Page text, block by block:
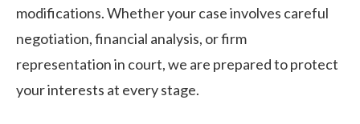
modifications. Whether your case involves careful
negotiation, financial analysis, or firm
representation in court, we are prepared to protect
your interests at every stage.